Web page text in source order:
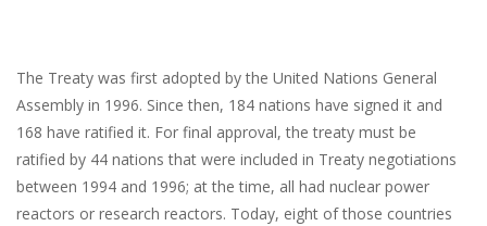
The Treaty was first adopted by the United Nations General
Assembly in 1996. Since then, 184 nations have signed it and
168 have ratified it. For final approval, the treaty must be
ratified by 44 nations that were included in Treaty negotiations
between 1994 and 1996; at the time, all had nuclear power
reactors or research reactors. Today, eight of those countries